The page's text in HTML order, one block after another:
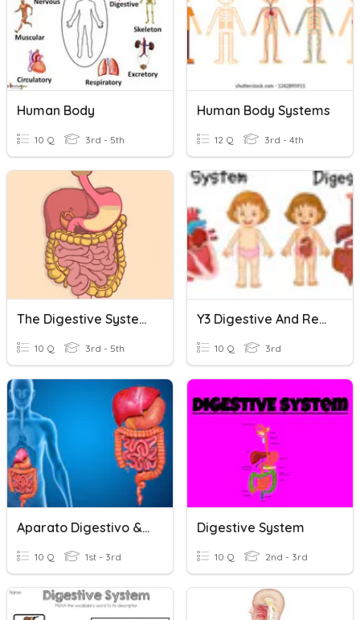
Human Body
10 Q 3rd - 5th
Human Body Systems
12 Q 3rd - 4th
The Digestive System
10 Q 3rd - 5th
Y3 Digestive And Respiratory System
10 Q 3rd
Aparato Digestivo & Excretor
10 Q 1st - 3rd
Digestive System
10 Q 2nd - 3rd